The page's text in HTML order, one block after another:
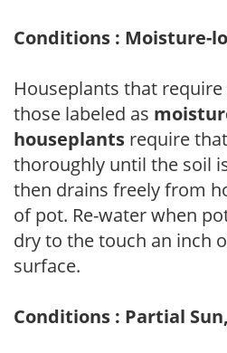
Conditions : Moisture-
Houseplants that
those labeled as
houseplants require
thoroughly until the soil
then drains freely from
of pot. Re-water when
dry to the touch an inch
surface.
Conditions : Partial